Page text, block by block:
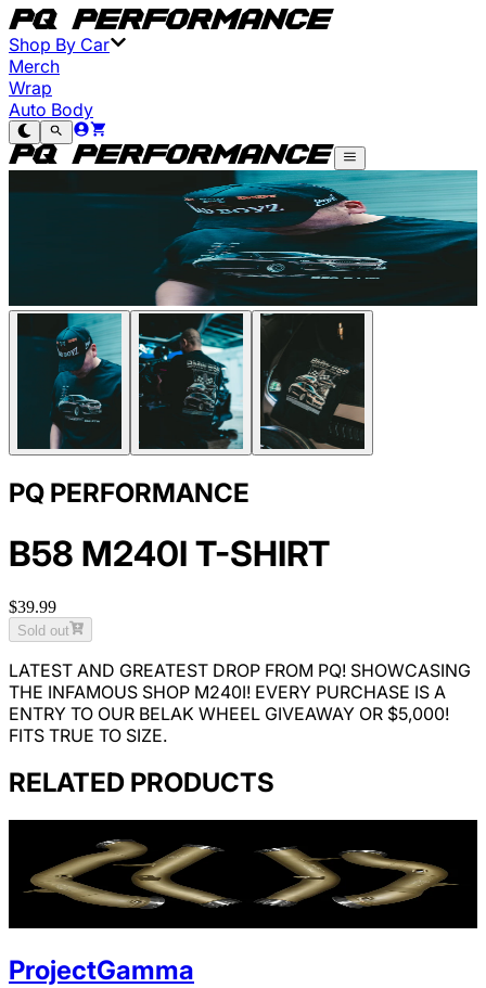
Shop By Car
Merch
Wrap
Auto Body
PQ PERFORMANCE
B58 M240I T-SHIRT
$39.99
Sold out
LATEST AND GREATEST DROP FROM PQ! SHOWCASING
THE INFAMOUS SHOP M240I! EVERY PURCHASE IS A
ENTRY TO OUR BELAK WHEEL GIVEAWAY OR $5,000!
FITS TRUE TO SIZE.
RELATED PRODUCTS
ProjectGamma